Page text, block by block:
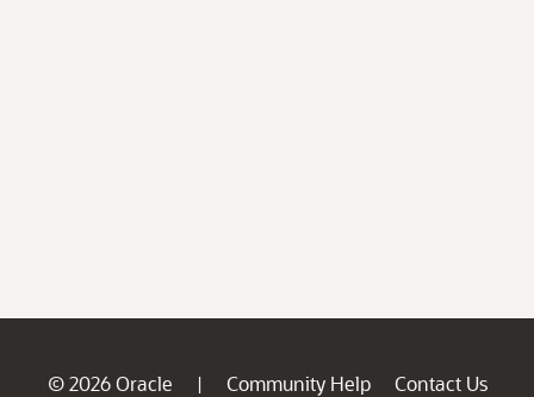
© 2026 Oracle | Community Help
Contact Us